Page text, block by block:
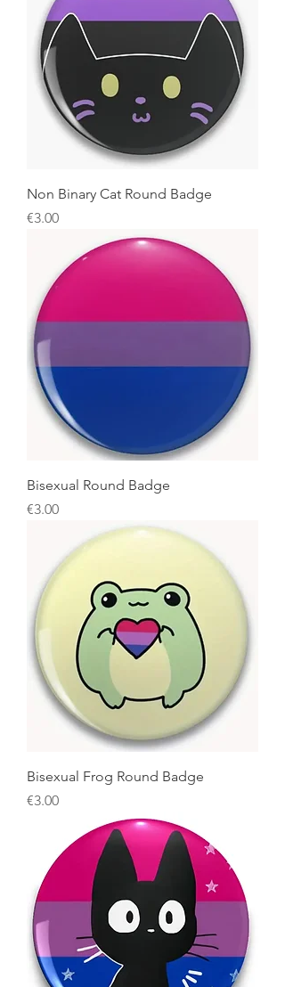
Non Binary Cat Round Badge
Price
€3.00
Bisexual Round Badge
Price
€3.00
Bisexual Frog Round Badge
Price
€3.00